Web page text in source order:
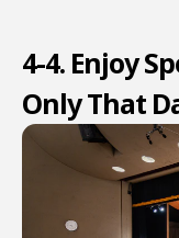
4-4. Enjoy
Only That